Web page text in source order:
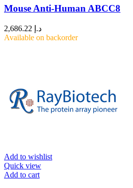
Mouse Anti-Human ABCC8
د.إ
Available on backorder
Add to wishlist
Quick view
Add to cart